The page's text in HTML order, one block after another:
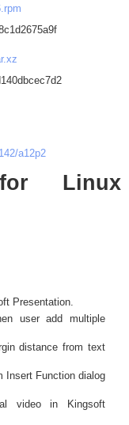
a12p2
Linux
Presentation.
user add multiple
distance from text
Insert Function dialog
video in Kingsoft